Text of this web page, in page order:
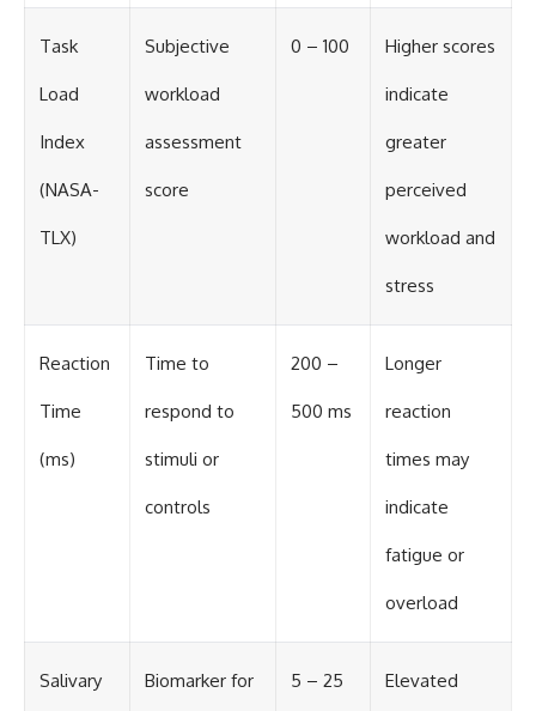
Task
Load
Index
(NASA-
TLX)
Subjective
workload
assessment
score
0 – 100 Higher scores
indicate
greater
perceived
workload and
stress
Reaction
Time
(ms)
Time to
respond to
stimuli or
controls
200 –
500 ms
Longer
reaction
times may
indicate
fatigue or
overload
Salivary Biomarker for 5 – 25 Elevated